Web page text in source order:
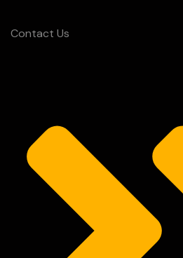
Contact Us